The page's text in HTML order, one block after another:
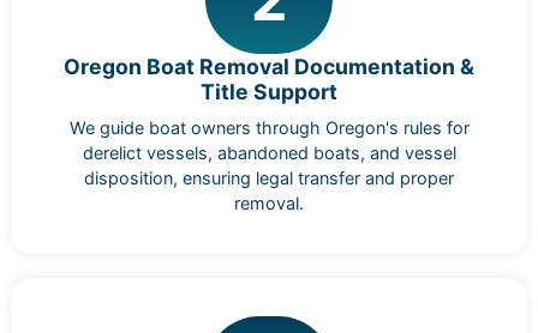
Oregon Boat Removal Documentation &
Title Support
We guide boat owners through Oregon's rules for
derelict vessels, abandoned boats, and vessel
disposition, ensuring legal transfer and proper
removal.